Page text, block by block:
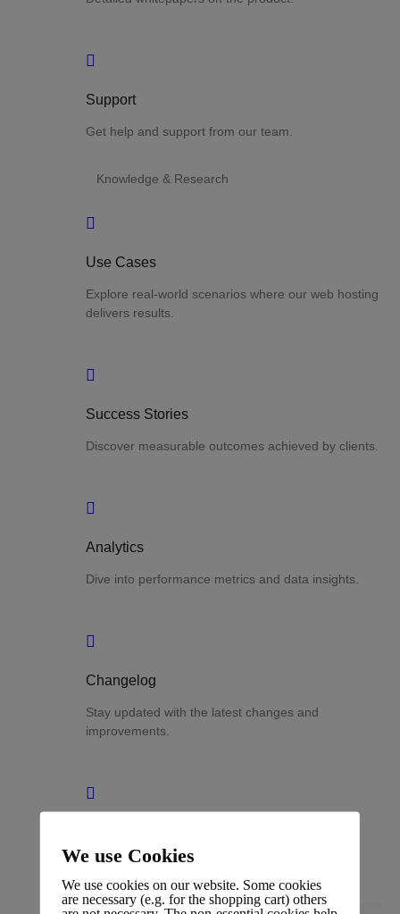
Support
Get help and support from our team.
Knowledge & Research
Use Cases
Explore real-world scenarios where our web hosting
delivers results.
Success Stories
Discover measurable outcomes achieved by clients.
Analytics
Dive into performance metrics and data insights.
Changelog
Stay updated with the latest changes and
improvements.
Terms and definitions.
We use Cookies
We use cookies on our website. Some cookies
are necessary (e.g. for the shopping cart) others